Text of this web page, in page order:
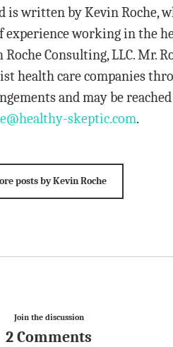
is written by Kevin Roche,
experience working in the
Consulting, LLC. Mr.
health care companies
and may be
skeptic.com.
posts by Kevin Roche
Join the discussion
2 Comments